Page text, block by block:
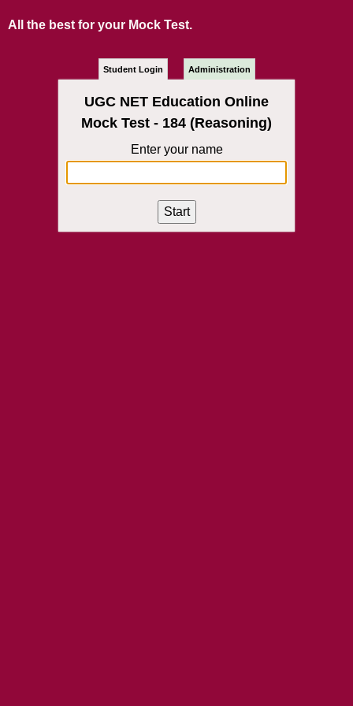
All the best for your Mock Test.
Student Login Administration
UGC NET Education Online
Mock Test - 184 (Reasoning)
Enter your name